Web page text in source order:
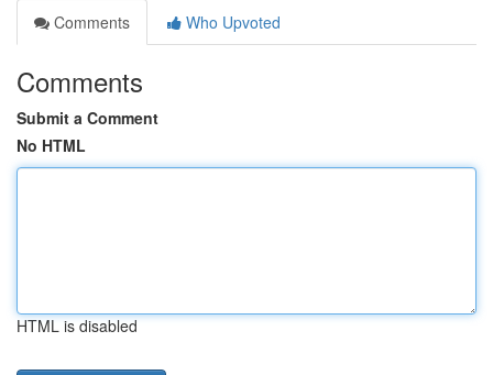
Comments
Who Upvoted
Comments
Submit a Comment
No HTML
HTML is disabled